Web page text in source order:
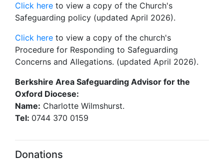
Click here to view a copy of the Church's
Safeguarding policy (updated April 2026).
Click here to view a copy of the church's
Procedure for Responding to Safeguarding
Concerns and Allegations. (updated April 2026).
Berkshire Area Safeguarding Advisor for the
Oxford Diocese:
Name: Charlotte Wilmshurst.
Tel: 0744 370 0159
Donations